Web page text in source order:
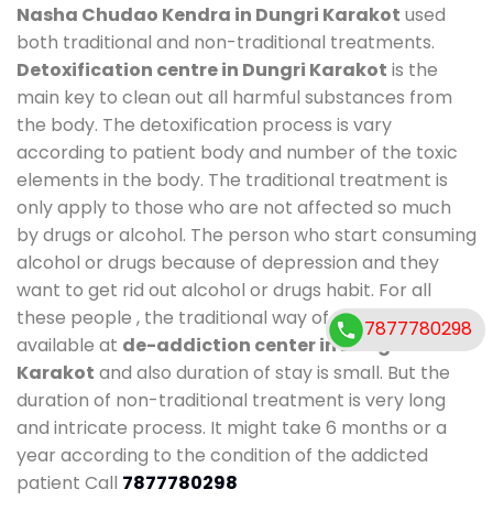
Nasha Chudao Kendra in Dungri Karakot used
both traditional and non-traditional treatments.
Detoxification centre in Dungri Karakot is the
main key to clean out all harmful substances from
the body. The detoxification process is vary
according to patient body and number of the toxic
elements in the body. The traditional treatment is
only apply to those who are not affected so much
by drugs or alcohol. The person who start consuming
alcohol or drugs because of depression and they
want to get rid out alcohol or drugs habit. For all
these people , the traditional way of treatment is
available at de-addiction center in Dungri
Karakot and also duration of stay is small. But the
duration of non-traditional treatment is very long
and intricate process. It might take 6 months or a
year according to the condition of the addicted
patient Call 7877780298
7877780298